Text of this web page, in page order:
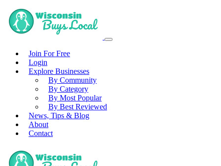
Join For Free
Login
Explore Businesses
By Community
By Category
By Most Popular
By Best Reviewed
News, Tips & Blog
About
Contact